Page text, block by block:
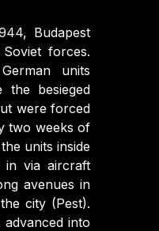
Budapest
forces.
units
the besieged
were forced
two weeks of
units inside
via aircraft
avenues in
city (Pest).
into